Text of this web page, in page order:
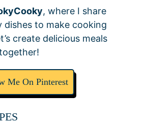
, where I share
dishes to make cooking
create delicious meals
Me On Pinterest